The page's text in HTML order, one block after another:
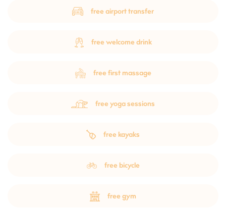
free airport transfer
free welcome drink
free first massage
free yoga sessions
free kayaks
free bicycle
free gym